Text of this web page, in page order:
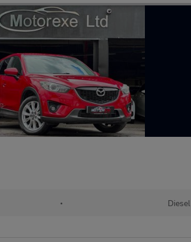
• Diesel